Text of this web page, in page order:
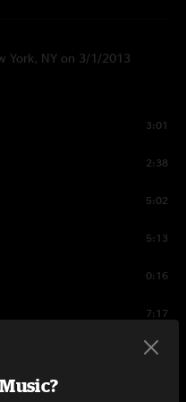
York, NY on 3/1/2013
3:01
2:38
5:02
5:13
0:16
7:17
10:32